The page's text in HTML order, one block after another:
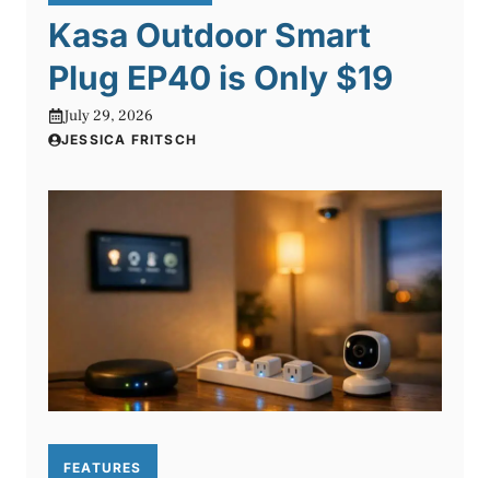
Kasa Outdoor Smart
Plug EP40 is Only $19
July 29, 2026
JESSICA FRITSCH
FEATURES